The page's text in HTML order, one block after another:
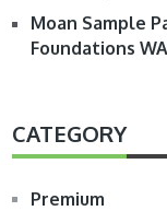
Moan Sample
Foundations
CATEGORY
Premium